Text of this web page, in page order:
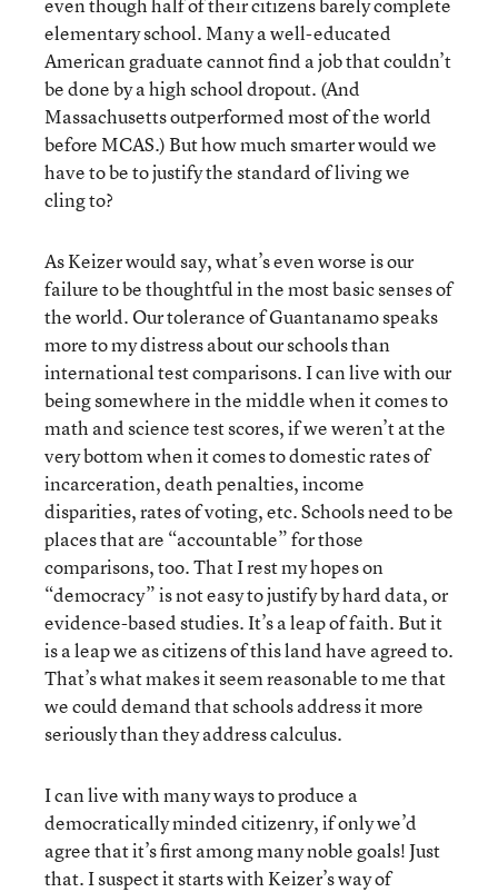
elementary school. Many a well-educated
American graduate cannot find a job that couldn’t
be done by a high school dropout. (And
Massachusetts outperformed most of the world
before MCAS.) But how much smarter would we
have to be to justify the standard of living we
cling to?
As Keizer would say, what’s even worse is our
failure to be thoughtful in the most basic senses of
the world. Our tolerance of Guantanamo speaks
more to my distress about our schools than
international test comparisons. I can live with our
being somewhere in the middle when it comes to
math and science test scores, if we weren’t at the
very bottom when it comes to domestic rates of
incarceration, death penalties, income
disparities, rates of voting, etc. Schools need to be
places that are “accountable” for those
comparisons, too. That I rest my hopes on
“democracy” is not easy to justify by hard data, or
evidence-based studies. It’s a leap of faith. But it
is a leap we as citizens of this land have agreed to.
That’s what makes it seem reasonable to me that
we could demand that schools address it more
seriously than they address calculus.
I can live with many ways to produce a
democratically minded citizenry, if only we’d
agree that it’s first among many noble goals! Just
that. I suspect it starts with Keizer’s way of